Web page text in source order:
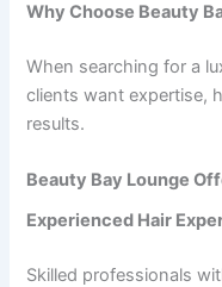
Why Choose Beauty
When searching for a
clients want expertise,
results.
Beauty Bay Lounge
Experienced Hair
Skilled professionals